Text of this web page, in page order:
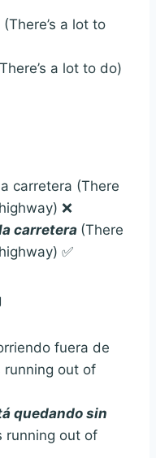
(There’s a lot to
a lot to do)
carretera (There
❌
carretera (There
✅
fuera de
running out of
quedando sin
running out of